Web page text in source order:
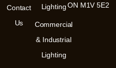
Contact
Us
Lighting
Commercial
& Industrial
Lighting
ON M1V 5E2